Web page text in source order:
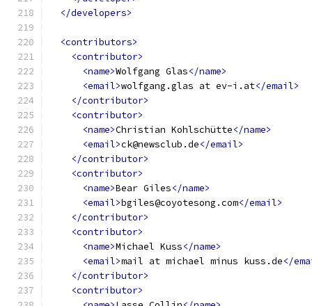
</developers>
<contributors>
<contributor>
<name>Wolfgang Glas</name>
<email>wolfgang.glas at ev-i.at</email>
</contributor>
<contributor>
<name>Christian Kohlschütte</name>
<email>ck@newsclub.de</email>
</contributor>
<contributor>
<name>Bear Giles</name>
<email>bgiles@coyotesong.com</email>
</contributor>
<contributor>
<name>Michael Kuss</name>
<email>mail at michael minus kuss.de</
</contributor>
<contributor>